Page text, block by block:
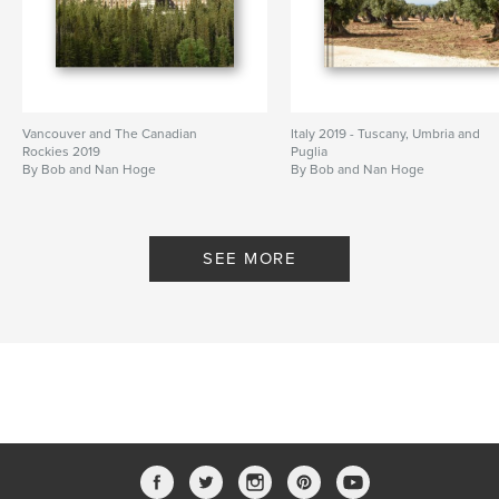
Vancouver and The Canadian
Rockies 2019
By Bob and Nan Hoge
Italy 2019 - Tuscany, Umbria and
Puglia
By Bob and Nan Hoge
SEE MORE